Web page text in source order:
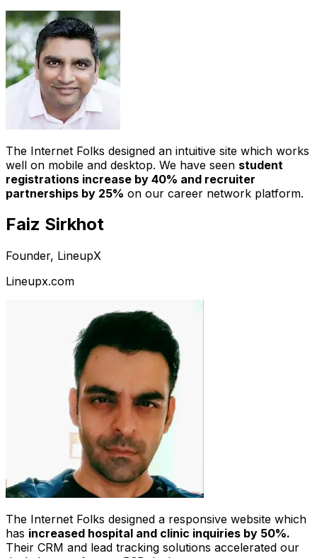
The Internet Folks designed an intuitive site which works
well on mobile and desktop. We have seen student
registrations increase by 40% and recruiter
partnerships by 25% on our career network platform.
Faiz Sirkhot
Founder, LineupX
Lineupx.com
The Internet Folks designed a responsive website which
has increased hospital and clinic inquiries by 50%.
Their CRM and lead tracking solutions accelerated our